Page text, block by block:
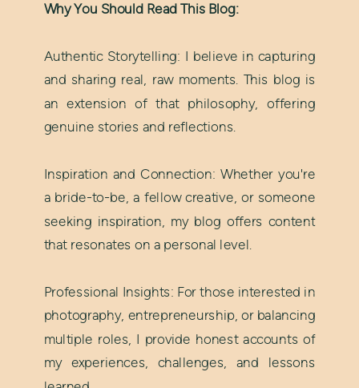
Why You Should Read This Blog:
Authentic Storytelling: I believe in capturing
and sharing real, raw moments. This blog is
an extension of that philosophy, offering
genuine stories and reflections.
Inspiration and Connection: Whether you're
a bride-to-be, a fellow creative, or someone
seeking inspiration, my blog offers content
that resonates on a personal level.
Professional Insights: For those interested in
photography, entrepreneurship, or balancing
multiple roles, I provide honest accounts of
my experiences, challenges, and lessons